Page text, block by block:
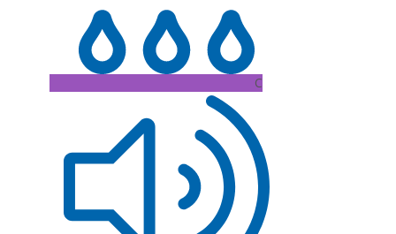
C